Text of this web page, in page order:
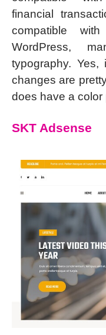
financial
compatible
WordPress,
typography.
changes are
does have a color
SKT Adsense